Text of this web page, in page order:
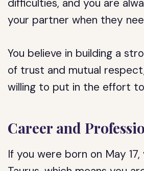
difficulties, and you are
your partner when they
You believe in building a
of trust and mutual
willing to put in the effort
Career and
If you were born on May 17,